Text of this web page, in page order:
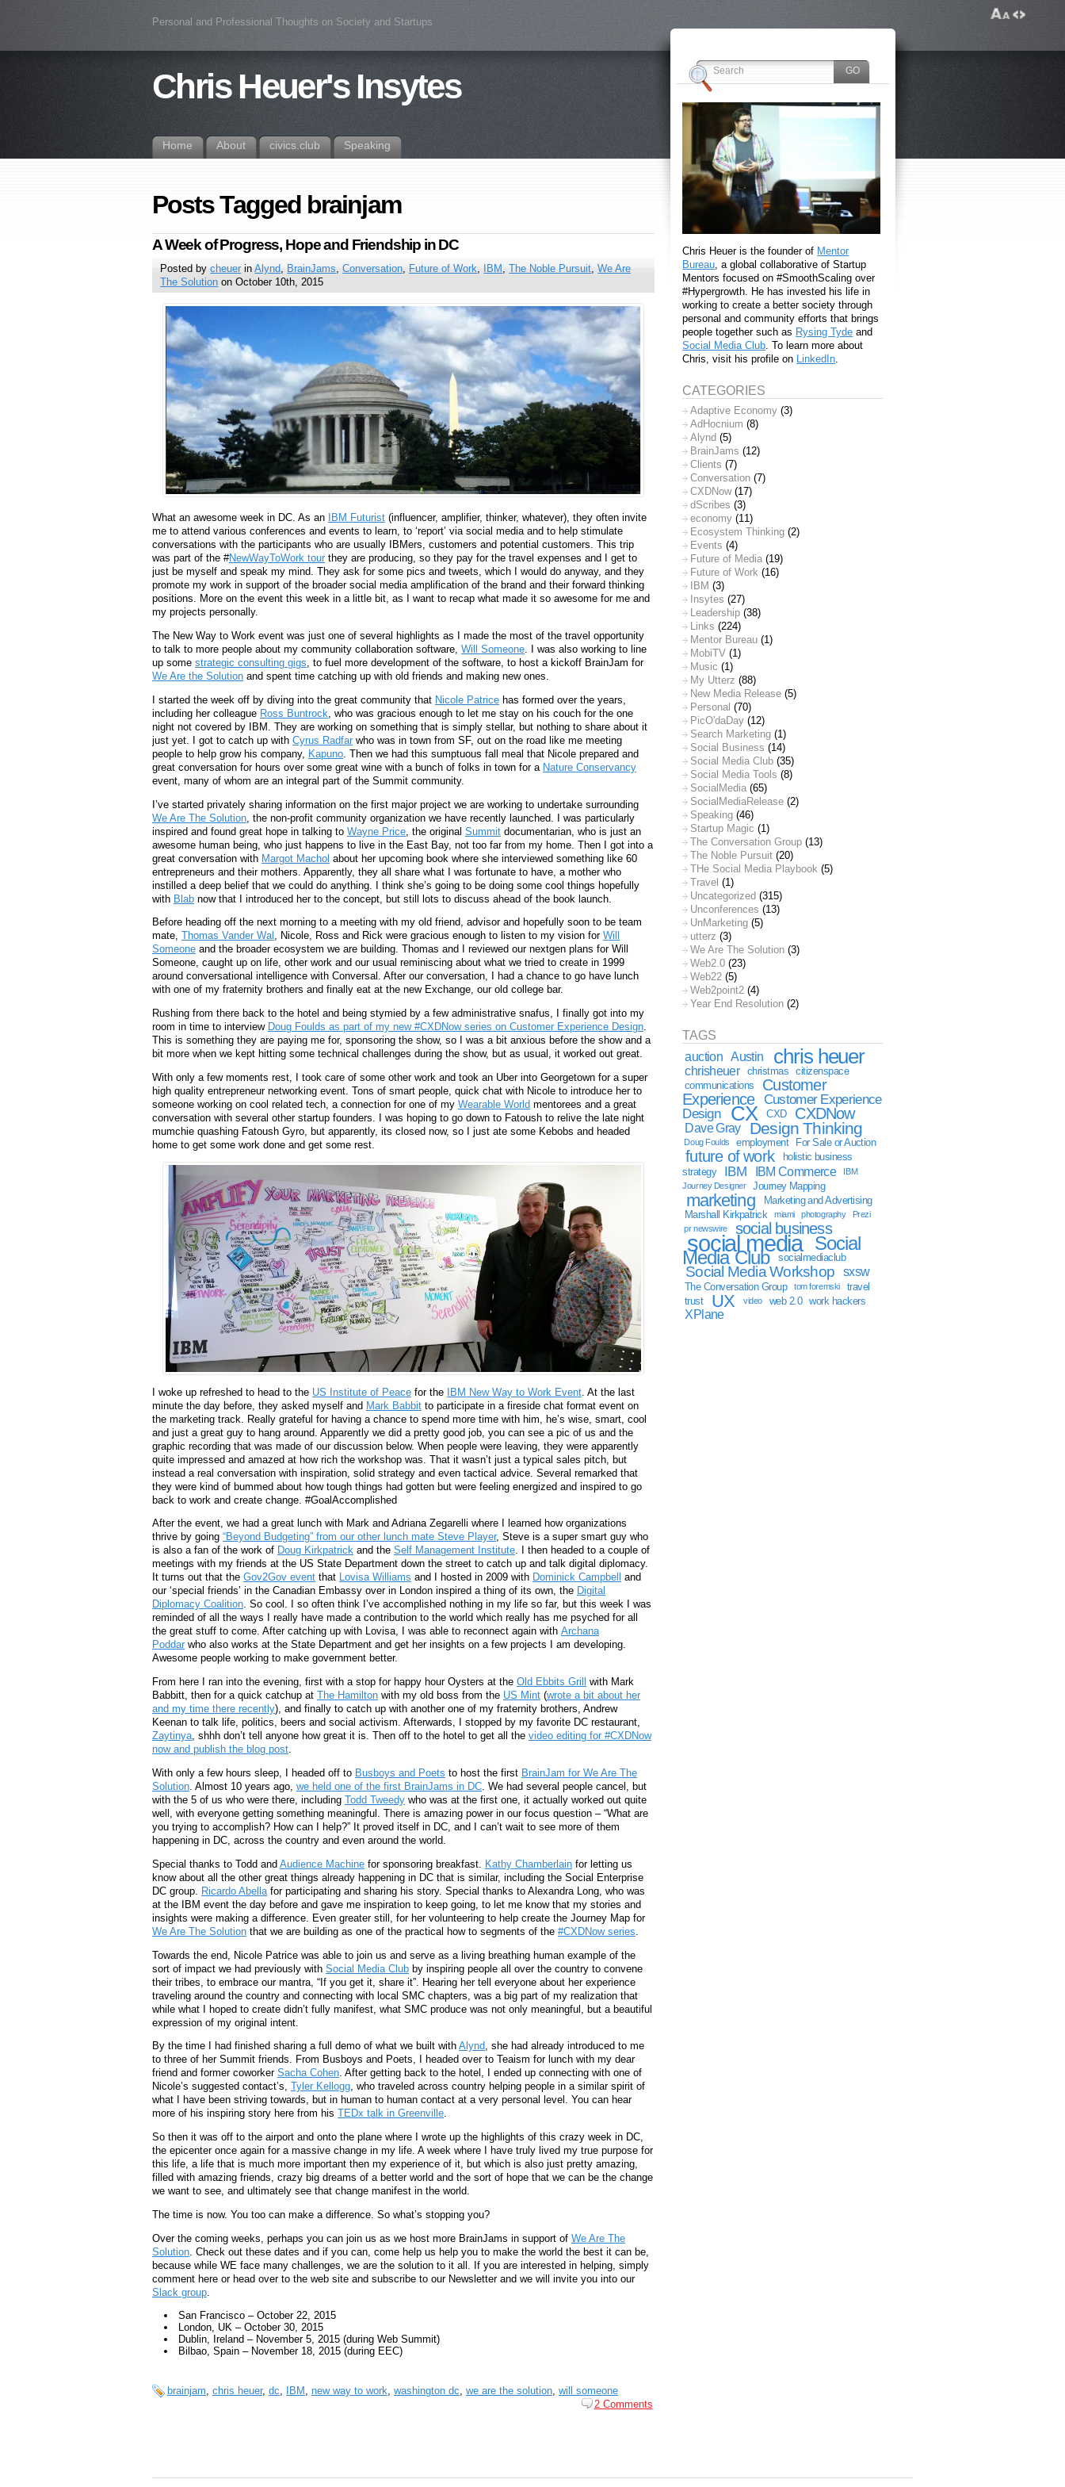
Personal and Professional Thoughts on Society and Startups
Chris Heuer's Insytes
Home About civics.club Speaking
Posts Tagged brainjam
A Week of Progress, Hope and Friendship in DC
Posted bycheuer inAlynd, BrainJams,Conversation, Future of Work, IBM ,The Noble Pursuit,We Are
The Solution on October 10th, 2015
What an awesome week in DC. As an IBM Futurist (influencer, amplifier, thinker, whatever), they often invite
me to attend various conferences and events to learn, to ‘report’ via social media and to help stimulate
conversations with the participants who are usually IBMers, customers and potential customers. This trip
was part of the #NewWayToWork tour they are producing, so they pay for the travel expenses and I get to
just be myself and speak my mind. They ask for some pics and tweets, which I would do anyway, and they
promote my work in support of the broader social media amplification of the brand and their forward thinking
positions. More on the event this week in a little bit, as I want to recap what made it so awesome for me and
my projects personally.
The New Way to Work event was just one of several highlights as I made the most of the travel opportunity
to talk to more people about my community collaboration software, Will Someone. I was also working to line
up some strategic consulting gigs, to fuel more development of the software, to host a kickoff BrainJam for
We Are the Solution and spent time catching up with old friends and making new ones.
I started the week off by diving into the great community that Nicole Patrice has formed over the years,
including her colleague Ross Buntrock , who was gracious enough to let me stay on his couch for the one
night not covered by IBM. They are working on something that is simply stellar, but nothing to share about it
just yet. I got to catch up with Cyrus Radfar who was in town from SF, out on the road like me meeting
people to help grow his company, Kapuno . Then we had this sumptuous fall meal that Nicole prepared and
great conversation for hours over some great wine with a bunch of folks in town for a Nature Conservancy
event, many of whom are an integral part of the Summit community.
I’ve started privately sharing information on the first major project we are working to undertake surrounding
We Are The Solution , the non-profit community organization we have recently launched. I was particularly
inspired and found great hope in talking to Wayne Price , the original Summit documentarian, who is just an
awesome human being, who just happens to live in the East Bay, not too far from my home. Then I got into a
great conversation with Margot Machol about her upcoming book where she interviewed something like 60
entrepreneurs and their mothers. Apparently, they all share what I was fortunate to have, a mother who
instilled a deep belief that we could do anything. I think she’s going to be doing some cool things hopefully
with Blab now that I introduced her to the concept, but still lots to discuss ahead of the book launch.
Before heading off the next morning to a meeting with my old friend, advisor and hopefully soon to be team
mate, Thomas Vander Wal , Nicole, Ross and Rick were gracious enough to listen to my vision for Will
Someone and the broader ecosystem we are building. Thomas and I reviewed our nextgen plans for Will
Someone, caught up on life, other work and our usual reminiscing about what we tried to create in 1999
around conversational intelligence with Conversal. After our conversation, I had a chance to go have lunch
with one of my fraternity brothers and finally eat at the new Exchange, our old college bar.
Rushing from there back to the hotel and being stymied by a few administrative snafus, I finally got into my
room in time to interview Doug Foulds as part of my new #CXDNow series on Customer Experience Design.
This is something they are paying me for, sponsoring the show, so I was a bit anxious before the show and a
bit more when we kept hitting some technical challenges during the show, but as usual, it worked out great.
With only a few moments rest, I took care of some other work and took an Uber into Georgetown for a super
high quality entrepreneur networking event. Tons of smart people, quick chat with Nicole to introduce her to
someone working on cool related tech, a connection for one of my Wearable World mentorees and a great
conversation with several other startup founders. I was hoping to go down to Fatoush to relive the late night
mumchie quashing Fatoush Gyro, but apparently, its closed now, so I just ate some Kebobs and headed
home to get some work done and get some rest.
I woke up refreshed to head to the US Institute of Peace for the IBM New Way to Work Event . At the last
minute the day before, they asked myself and Mark Babbit to participate in a fireside chat format event on
the marketing track. Really grateful for having a chance to spend more time with him, he’s wise, smart, cool
and just a great guy to hang around. Apparently we did a pretty good job, you can see a pic of us and the
graphic recording that was made of our discussion below. When people were leaving, they were apparently
quite impressed and amazed at how rich the workshop was. That it wasn’t just a typical sales pitch, but
instead a real conversation with inspiration, solid strategy and even tactical advice. Several remarked that
they were kind of bummed about how tough things had gotten but were feeling energized and inspired to go
back to work and create change. #GoalAccomplished
After the event, we had a great lunch with Mark and Adriana Zegarelli where I learned how organizations
thrive by going “Beyond Budgeting” from our other lunch mate Steve Player, Steve is a super smart guy who
is also a fan of the work of Doug Kirkpatrick and the Self Management Institute. I then headed to a couple of
meetings with my friends at the US State Department down the street to catch up and talk digital diplomacy.
It turns out that the Gov2Gov event that Lovisa Williams and I hosted in 2009 with Dominick Campbell
and
our ‘special friends’ in the Canadian Embassy over in London inspired a thing of its own, the Digital
Diplomacy Coalition. So cool. I so often think I’ve accomplished nothing in my life so far, but this week I was
reminded of all the ways I really have made a contribution to the world which really has me psyched for all
the great stuff to come. After catching up with Lovisa, I was able to reconnect again with Archana
Poddar who also works at the State Department and get her insights on a few projects I am developing.
Awesome people working to make government better.
From here I ran into the evening, first with a stop for happy hour Oysters at the Old Ebbits Grill
with Mark
Babbitt, then for a quick catchup at The Hamilton with my old boss from the US Mint (wrote a bit about her
and my time there recently), and finally to catch up with another one of my fraternity brothers, Andrew
Keenan to talk life, politics, beers and social activism. Afterwards, I stopped by my favorite DC restaurant,
Zaytinya, shhh don’t tell anyone how great it is. Then off to the hotel to get all the video editing for #CXDNow
now and publish the blog post.
With only a few hours sleep, I headed off to Busboys and Poets to host the first BrainJam for We Are The
Solution . Almost 10 years ago, we held one of the first BrainJams in DC . We had several people cancel, but
with the 5 of us who were there, including Todd Tweedy who was at the first one, it actually worked out quite
well, with everyone getting something meaningful. There is amazing power in our focus question – “What are
you trying to accomplish? How can I help?” It proved itself in DC, and I can’t wait to see more of them
happening in DC, across the country and even around the world.
Special thanks to Todd and Audience Machine for sponsoring breakfast. Kathy Chamberlain for letting us
know about all the other great things already happening in DC that is similar, including the Social Enterprise
DC group.
Ricardo Abella for participating and sharing his story. Special thanks to Alexandra Long, who was
at the IBM event the day before and gave me inspiration to keep going, to let me know that my stories and
insights were making a difference. Even greater still, for her volunteering to help create the Journey Map for
We Are The Solution that we are building as one of the practical how to segments of the #CXDNow series
Towards the end, Nicole Patrice was able to join us and serve as a living breathing human example of the
sort of impact we had previously with Social Media Club by inspiring people all over the country to convene
their tribes, to embrace our mantra, “If you get it, share it”. Hearing her tell everyone about her experience
traveling around the country and connecting with local SMC chapters, was a big part of my realization that
while what I hoped to create didn’t fully manifest, what SMC produce was not only meaningful, but a beautiful
expression of my original intent.
By the time I had finished sharing a full demo of what we built with Alynd, she had already introduced to me
to three of her Summit friends. From Busboys and Poets, I headed over to Teaism for lunch with my dear
friend and former coworker Sacha Cohen. After getting back to the hotel, I ended up connecting with one of
Nicole’s suggested contact’s, Tyler Kellogg, who traveled across country helping people in a similar spirit of
what I have been striving towards, but in human to human contact at a very personal level. You can hear
more of his inspiring story here from his TEDx talk in Greenville.
So then it was off to the airport and onto the plane where I wrote up the highlights of this crazy week in DC,
the epicenter once again for a massive change in my life. A week where I have truly lived my true purpose for
this life, a life that is much more important then my experience of it, but which is also just pretty amazing,
filled with amazing friends, crazy big dreams of a better world and the sort of hope that we can be the change
we want to see, and ultimately see that change manifest in the world.
The time is now. You too can make a difference. So what’s stopping you?
Over the coming weeks, perhaps you can join us as we host more BrainJams in support of We Are The
Solution . Check out these dates and if you can, come help us help you to make the world the best it can be,
because while WE face many challenges, we are the solution to it all. If you are interested in helping, simply
comment here or head over to the web site and subscribe to our Newsletter and we will invite you into our
Slack group
San Francisco – October 22, 2015
London, UK – October 30, 2015
Dublin, Ireland – November 5, 2015 (during Web Summit)
Bilbao, Spain – November 18, 2015 (during EEC)
brainjam, chris heuer, dc, IBM , new way to work, washington dc, we are the solution, will someone
2 Comments
Chris Heuer is the founder of Mentor
Bureau , a global collaborative of Startup
Mentors focused on #SmoothScaling over
#Hypergrowth. He has invested his life in
working to create a better society through
personal and community efforts that brings
people together such as Rysing Tyde and
Social Media Club . To learn more about
Chris, visit his profile on LinkedIn
CATEGORIES
Adaptive Economy (3)
AdHocnium (8)
Alynd (5)
BrainJams (12)
Clients (7)
Conversation (7)
CXDNow(17)
dScribes (3)
economy (11)
Ecosystem Thinking (2)
Events (4)
Future of Media (19)
Future of Work (16)
IBM (3)
Insytes (27)
Leadership (38)
Links (224)
Mentor Bureau (1)
MobiTV (1)
Music (1)
My Utterz (88)
New Media Release (5)
Personal (70)
PicO'daDay (12)
Search Marketing (1)
Social Business (14)
Social Media Club (35)
Social Media Tools (8)
SocialMedia (65)
SocialMediaRelease (2)
Speaking (46)
Startup Magic (1)
The Conversation Group (13)
The Noble Pursuit (20)
THe Social Media Playbook (5)
Travel (1)
Uncategorized (315)
Unconferences (13)
UnMarketing (5)
utterz (3)
We Are The Solution (3)
Web2.0 (23)
Web22 (5)
Web2point2 (4)
Year End Resolution (2)
TAGS
auction
Austin chris heuer
chrisheuer christmas
citizenspace
communications
Customer
Experience
Customer Experience
Design
CX CXD CXDNow
Dave Gray Design Thinking
Doug Foulds employment For Sale or Auction
future of work
holistic business
strategy
IBM IBM Commerce
IBM
Journey Designer
Journey Mapping
marketing
Marketing and Advertising
Marshall Kirkpatrick
miami photography
Prezi
pr newswire
social business
social media Social
Media Club socialmediaclub
Social Media Workshop sxsw
The Conversation Group tom foremski
travel
trust
UX video web 2.0 work hackers
XPlane